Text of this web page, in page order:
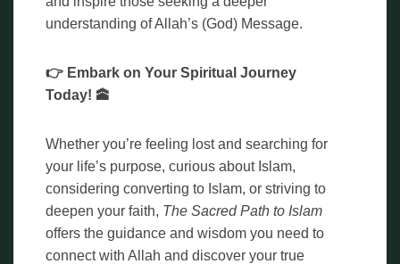
understanding of Allah’s (God) Message.
👉 Embark on Your Spiritual Journey
Today! 🕋
Whether you’re feeling lost and searching for
your life’s purpose, curious about Islam,
considering converting to Islam, or striving to
deepen your faith, The Sacred Path to Islam
offers the guidance and wisdom you need to
connect with Allah and discover your true